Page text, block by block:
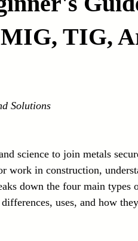
Management Poultry
TIG,
Solutions
science to join metals
work in construction,
down the four main
uses, and how